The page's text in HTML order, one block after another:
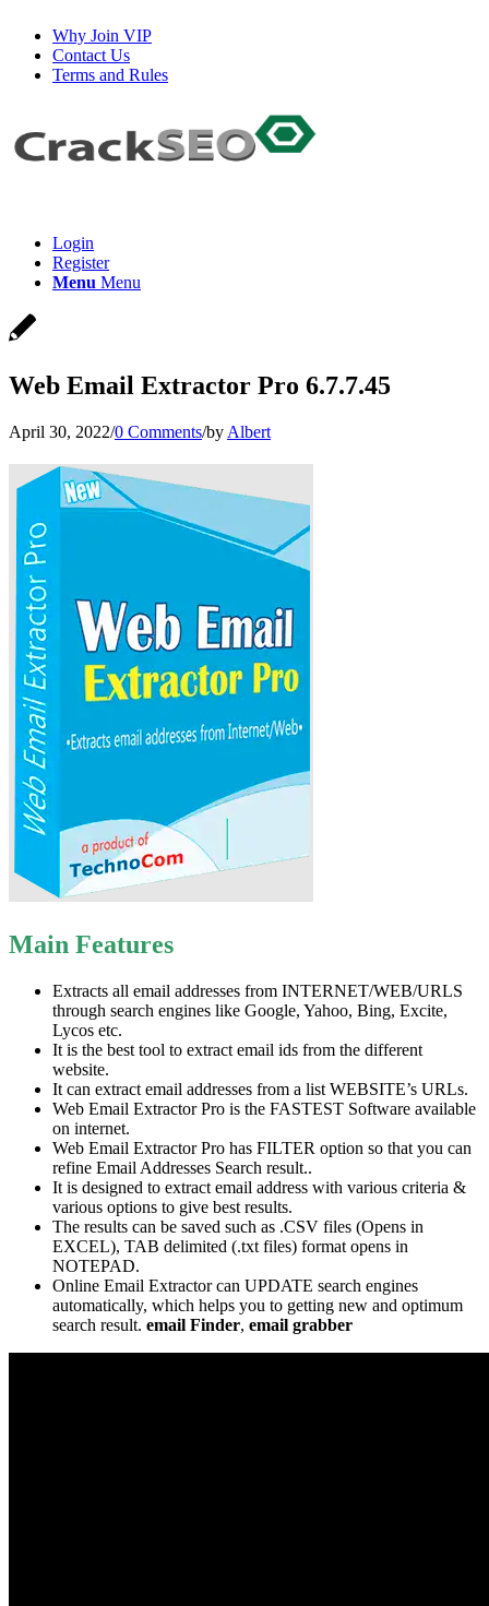
Why Join VIP
Contact Us
Terms and Rules
Login
Register
Menu Menu
Web Email Extractor Pro 6.7.7.45
April 30, 2022/0 Comments/by Albert
Main Features
Extracts all email addresses from INTERNET/WEB/URLS
through search engines like Google, Yahoo, Bing, Excite,
Lycos etc.
It is the best tool to extract email ids from the different
website.
It can extract email addresses from a list WEBSITE’s URLs.
Web Email Extractor Pro is the FASTEST Software available
on internet.
Web Email Extractor Pro has FILTER option so that you can
refine Email Addresses Search result..
It is designed to extract email address with various criteria &
various options to give best results.
The results can be saved such as .CSV files (Opens in
EXCEL), TAB delimited (.txt files) format opens in
NOTEPAD.
Online Email Extractor can UPDATE search engines
automatically, which helps you to getting new and optimum
search result. email Finder, email grabber